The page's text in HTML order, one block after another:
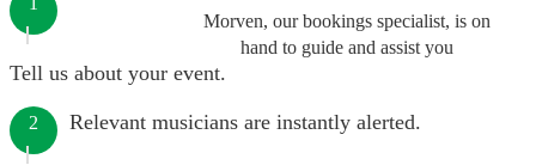
Morven, our bookings specialist, is on
hand to guide and assist you
Tell us about your event.
2 Relevant musicians are instantly alerted.